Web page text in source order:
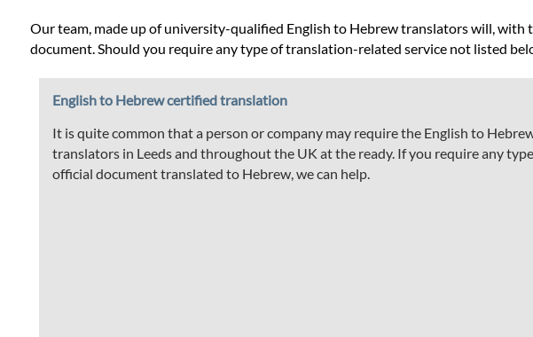
Contact
Our team, made up of university-qualified English to Hebrew translators will,
document. Should you require any type of translation-related service not listed
English to Hebrew certified translation
It is quite common that a person or company may require the English to
translators in Leeds and throughout the UK at the ready. If you require any
official document translated to Hebrew, we can help.